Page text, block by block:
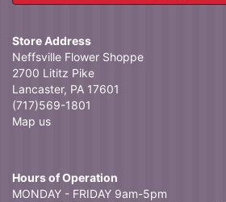
Store Address
Neffsville Flower Shoppe
2700 Lititz Pike
Lancaster, PA 17601
(717)569-1801
Map us
Hours of Operation
MONDAY - FRIDAY 9am-5pm